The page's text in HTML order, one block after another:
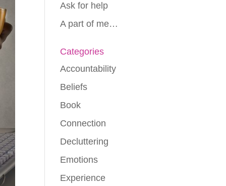
Ask for help
A part of me…
Categories
Accountability
Beliefs
Book
Connection
Decluttering
Emotions
Experience